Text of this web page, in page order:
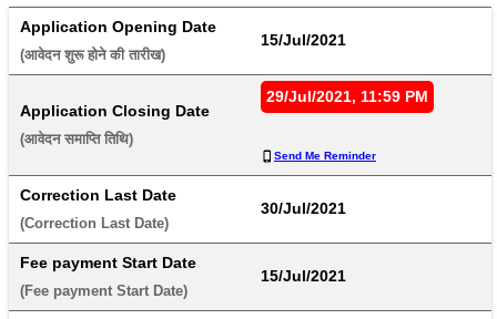
Application Opening Date
(आवेदन शुरू होने की तारीख)
15/Jul/2021
Application Closing Date
(आवेदन समाप्ति तिथि)
29/Jul/2021, 11:59 PM
Send Me Reminder
Correction Last Date
(Correction Last Date)
30/Jul/2021
Fee payment Start Date
(Fee payment Start Date)
15/Jul/2021